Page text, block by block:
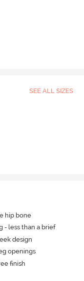
SEE ALL SIZES
hip bone
- less than a brief
design
openings
finish